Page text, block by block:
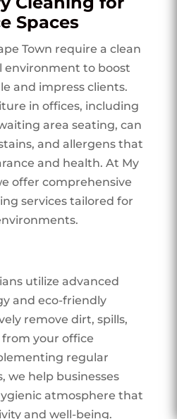
Spaces
Town require a clean
environment to boost
and impress clients.
in offices, including
area seating, can
and allergens that
and health. At My
offer comprehensive
services tailored for
utilize advanced
and eco-friendly
remove dirt, spills,
your office
regular
we help businesses
atmosphere that
and well-being.